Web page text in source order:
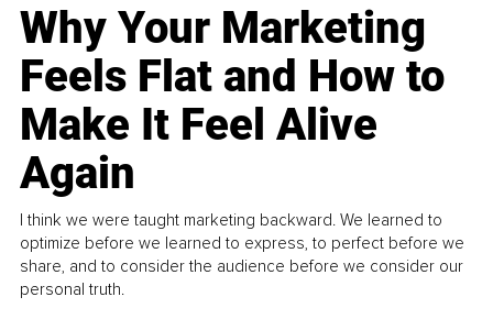
Why Your Marketing
Feels Flat and How to
Make It Feel Alive
Again
I think we were taught marketing backward. We learned to
optimize before we learned to express, to perfect before we
share, and to consider the audience before we consider our
personal truth.